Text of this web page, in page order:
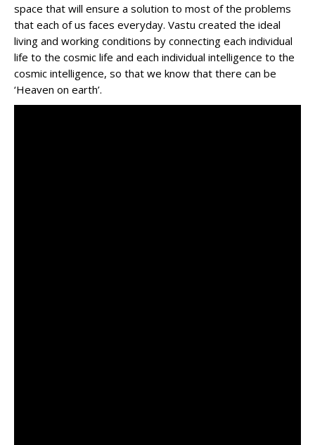
space that will ensure a solution to most of the problems
that each of us faces everyday. Vastu created the ideal
living and working conditions by connecting each individual
life to the cosmic life and each individual intelligence to the
cosmic intelligence, so that we know that there can be
‘Heaven on earth’.